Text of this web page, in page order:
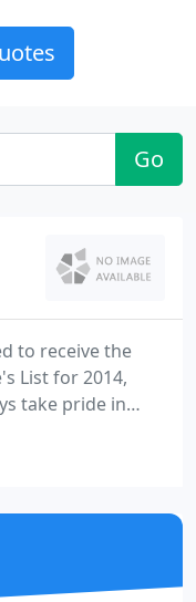
Go
to receive the
List for 2014,
take pride in
and precision
Landscaping
our